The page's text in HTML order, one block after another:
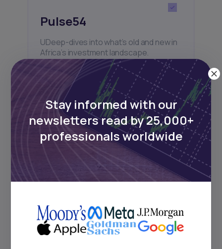
Pulse54
UDeep-dives into what’s old and new in
Africa’s investment landscape.
Delivered twice monthly.
Events
Sign up to stay informed about our
regular webinars, product launches,
and exhibitions.
Subscribe
Stay informed with our
newsletters read by 25,000+
professionals worldwide